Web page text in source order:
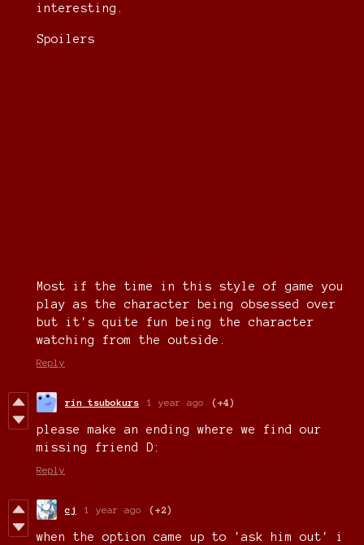
interesting.
Spoilers
Most if the time in this style of game you
play as the character being obsessed over
but it's quite fun being the character
watching from the outside.
Reply
rin tsubokurs 1 year ago (+4)
please make an ending where we find our
missing friend D:
Reply
cj 1 year ago (+2)
when the option came up to 'ask him out' i